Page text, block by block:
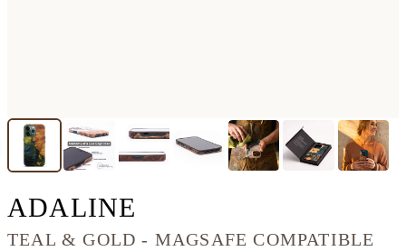
ADALINE
TEAL & GOLD - MAGSAFE COMPATIBLE